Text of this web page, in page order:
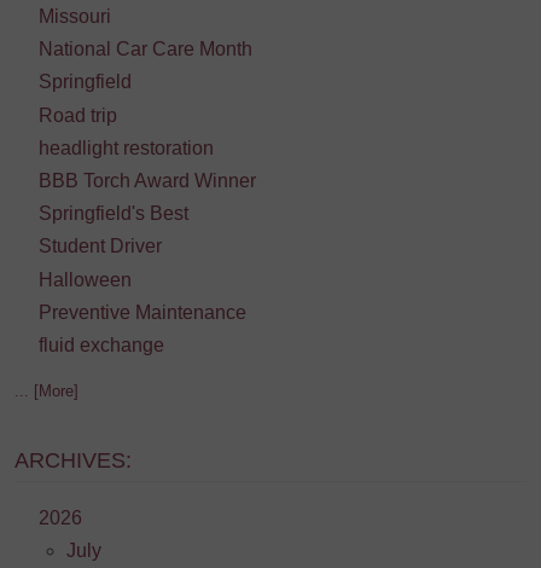
Missouri
National Car Care Month
Springfield
Road trip
headlight restoration
BBB Torch Award Winner
Springfield's Best
Student Driver
Halloween
Preventive Maintenance
fluid exchange
... [More]
ARCHIVES:
2026
July